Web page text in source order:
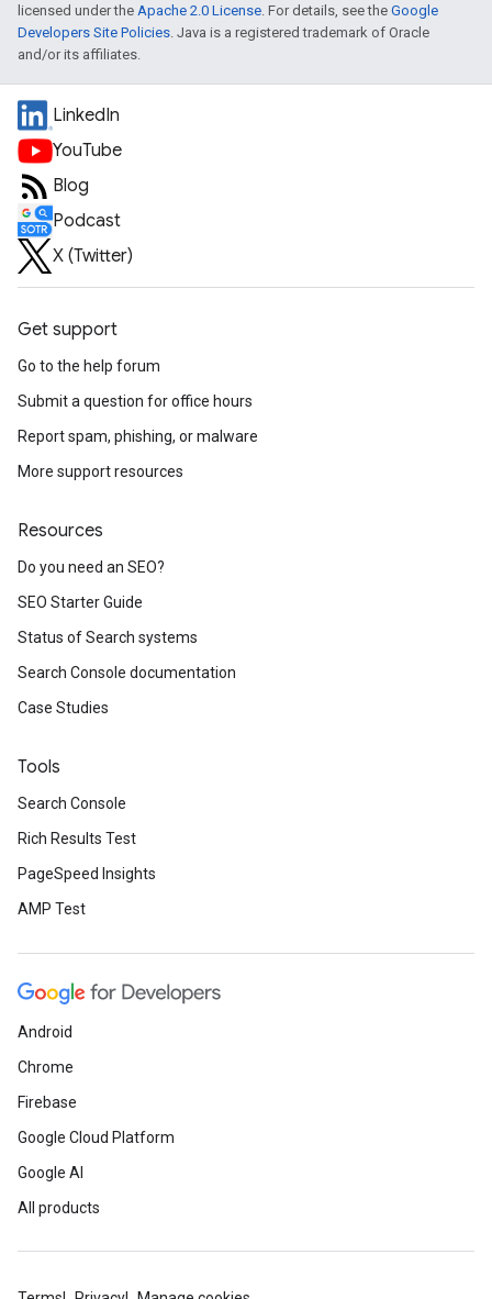
licensed under the Apache 2.0 License. For details, see the Google
Developers Site Policies. Java is a registered trademark of Oracle
and/or its affiliates.
LinkedIn
YouTube
Blog
Podcast
X (Twitter)
Get support
Go to the help forum
Submit a question for office hours
Report spam, phishing, or malware
More support resources
Resources
Do you need an SEO?
SEO Starter Guide
Status of Search systems
Search Console documentation
Case Studies
Tools
Search Console
Rich Results Test
PageSpeed Insights
AMP Test
Android
Chrome
Firebase
Google Cloud Platform
Google AI
All products